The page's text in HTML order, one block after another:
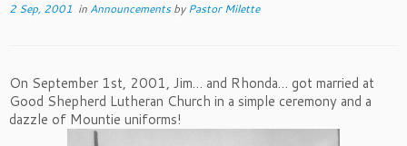
2 Sep, 2001 in AnnouncementsbyPastor Milette
On September 1st, 2001, Jim… and Rhonda… got married at
Good Shepherd Lutheran Church in a simple ceremony and a
dazzle of Mountie uniforms!